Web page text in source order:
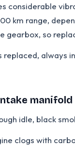
considerable
km range,
gearbox, so
replaced, always
manifold
idle, black
clogs with